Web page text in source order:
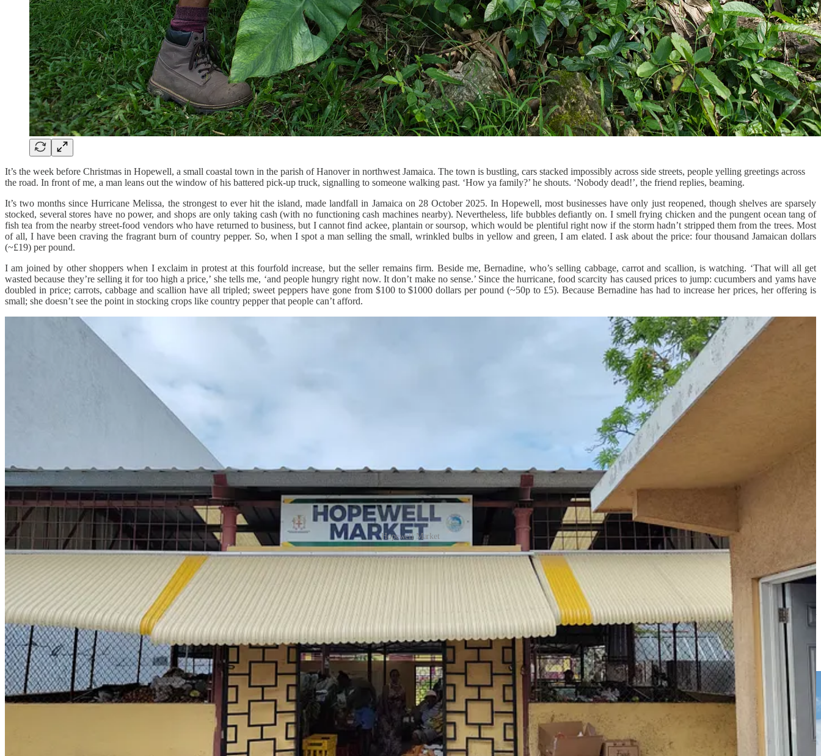
It’s the week before Christmas in Hopewell, a small coastal town in the parish of Hanover in northwest Jamaica. The town is bustling, cars stacked impossibly across side streets, people yelling greetings across
the road. In front of me, a man leans out the window of his battered pick-up truck, signalling to someone walking past. ‘How ya family?’ he shouts. ‘Nobody dead!’, the friend replies, beaming.
It’s two months since Hurricane Melissa, the strongest to ever hit the island, made landfall in Jamaica on 28 October 2025. In Hopewell, most businesses have only just reopened, though shelves are sparsely
stocked, several stores have no power, and shops are only taking cash (with no functioning cash machines nearby). Nevertheless, life bubbles defiantly on. I smell frying chicken and the pungent ocean tang of
fish tea from the nearby street-food vendors who have returned to business, but I cannot find ackee, plantain or soursop, which would be plentiful right now if the storm hadn’t stripped them from the trees. Most
of all, I have been craving the fragrant burn of country pepper. So, when I spot a man selling the small, wrinkled bulbs in yellow and green, I am elated. I ask about the price: four thousand Jamaican dollars
(~£19) per pound.
I am joined by other shoppers when I exclaim in protest at this fourfold increase, but the seller remains firm. Beside me, Bernadine, who’s selling cabbage, carrot and scallion, is watching. ‘That will all get
wasted because they’re selling it for too high a price,’ she tells me, ‘and people hungry right now. It don’t make no sense.’ Since the hurricane, food scarcity has caused prices to jump: cucumbers and yams have
doubled in price; carrots, cabbage and scallion have all tripled; sweet peppers have gone from $100 to $1000 dollars per pound (~50p to £5). Because Bernadine has had to increase her prices, her offering is
small; she doesn’t see the point in stocking crops like country pepper that people can’t afford.
Hopewell Market
The proportion of foreign produce in the market has also increased. Although Jamaica has long been heavily dependent on imported produce, around60% of thishas historically gone to hotels, restaurants and
institutions; local markets usually stock a majority of of domestic crops, often sold by the farmers who’ve grown them. But since the hurricane, Bernadine tells me that ‘Our own onion mash up, our own potato
mash up’ – she gestures round the market – ‘all the onions you see here are from Canada.’ None of Bernadine’s produce is imported, but another vendor shows me her fist-sized American tomatoes, which sit
alongside the smaller Jamaican ones. She also has Canadian cabbages, which are light green and smooth, compared to the Jamaican ones, which are darker with wrinklier leaves.
Hurricanes are common in Jamaica, but the intensity of Melissa was unique – a direct effect of record-high sea temperatures. An estimated279,000 people were displaced, and around 70% of people lost
electricity, some of which was still out last month. The western part of the island was affected most severely, including the parish of St Elizabeth, which, known as the ‘Breadbasket of Jamaica’, produces more
food than any other parish. The Category 5 hurricane’s 185 mph winds and heavy rains flooded fields and also toppled or destroyed trees.Over 1.25 million livestock diedand staple foods were wiped out, with
90% of banana and plantaincrops and 70% of yams across the island gone. In the immediate aftermath, communities relied on stockpiled goods and emergency aid and, as farmers rushed to replant or simply
waited for floodwater to recede, shops remained closed for weeks.